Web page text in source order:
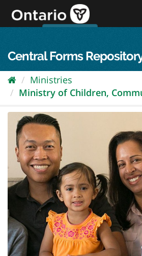
content
Central Forms
Ministries
Ministry of Children,